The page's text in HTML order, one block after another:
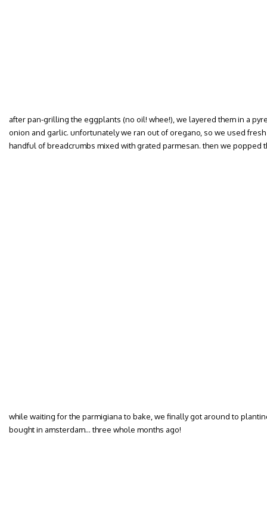
after pan-grilling the eggplants (no oil! whee!), we layered them in a
onion and garlic. unfortunately we ran out of oregano, so we used
handful of breadcrumbs mixed with grated parmesan. then we popped
while waiting for the parmigiana to bake, we finally got around to
bought in amsterdam… three whole months ago!